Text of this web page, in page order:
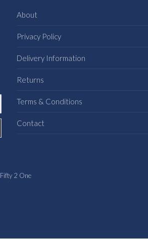
About
Privacy Policy
Delivery Information
Returns
Terms & Conditions
Contact
Fifty 2 One